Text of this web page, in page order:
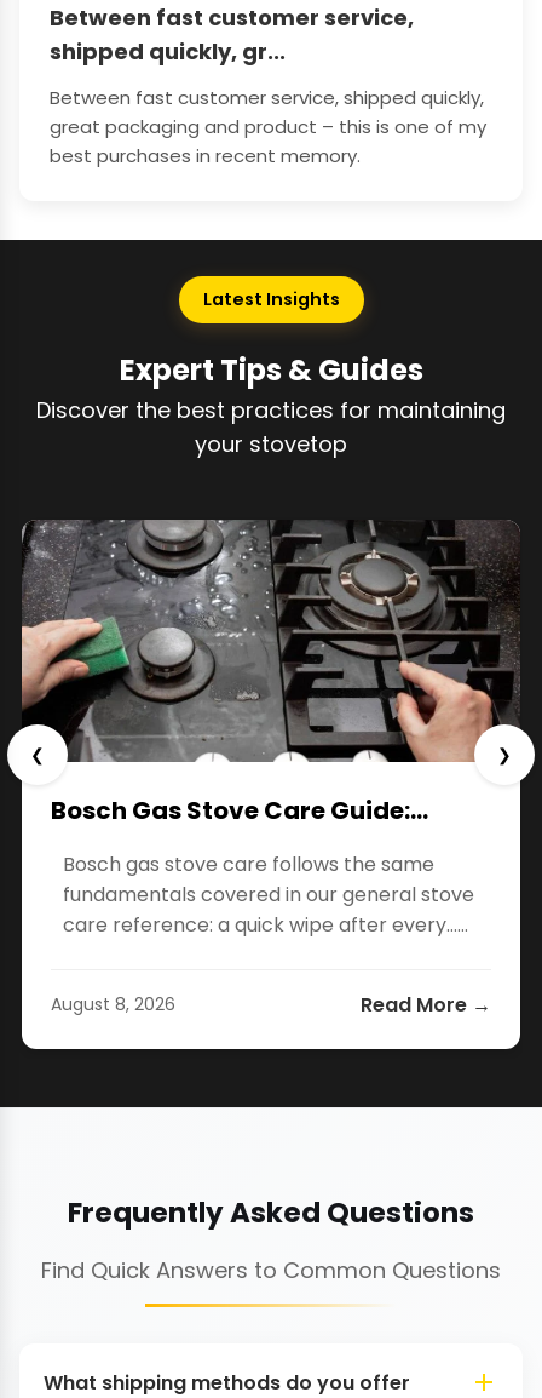
Between fast customer service,
shipped quickly, gr...
Between fast customer service, shipped quickly,
great packaging and product – this is one of my
best purchases in recent memory.
Latest Insights
Expert Tips & Guides
Discover the best practices for maintaining
your stovetop
Bosch Gas Stove Care Guide:…
Bosch gas stove care follows the same
fundamentals covered in our general stove
care reference: a quick wipe after every…...
August 8, 2026 Read More →
❮ ❯
Frequently Asked Questions
Find Quick Answers to Common Questions
What shipping methods do you offer